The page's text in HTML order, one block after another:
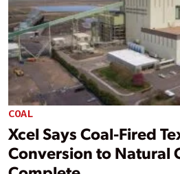
COAL
Xcel Says Coal-Fired
Conversion to Natural